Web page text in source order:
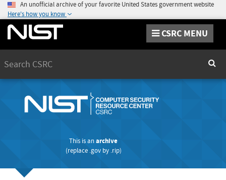
An unofficial archive of your favorite United States government website
Here's how you know
CSRC MENU
This is anarchive
(replace .govby .rip)